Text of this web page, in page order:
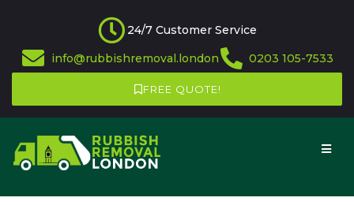
24/7 Customer Service
info@rubbishremoval.london
0203 105-7533
FREE QUOTE!